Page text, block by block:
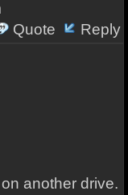
Quote
Reply
another drive.